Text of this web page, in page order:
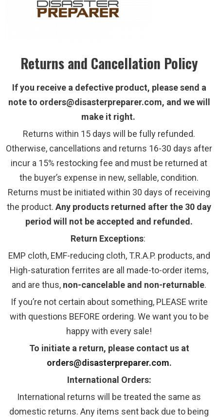
Returns and Cancellation Policy
If you receive a defective product, please send a
note to orders@disasterpreparer.com, and we will
make it right.
Returns within 15 days will be fully refunded.
Otherwise, cancellations and returns 16-30 days after
incur a 15% restocking fee and must be returned at
the buyer’s expense in new, sellable, condition.
Returns must be initiated within 30 days of receiving
the product. Any products returned after the 30 day
period will not be accepted and refunded.
Return Exceptions:
EMP cloth, EMF-reducing cloth, T.R.A.P. products, and
High-saturation ferrites are all made-to-order items,
and are thus, non-cancelable and non-returnable.
If you’re not certain about something, PLEASE write
with questions BEFORE ordering. We want you to be
happy with every sale!
To initiate a return, please contact us at
orders@disasterpreparer.com.
International Orders:
International returns will be treated the same as
domestic returns. Any items sent back due to being